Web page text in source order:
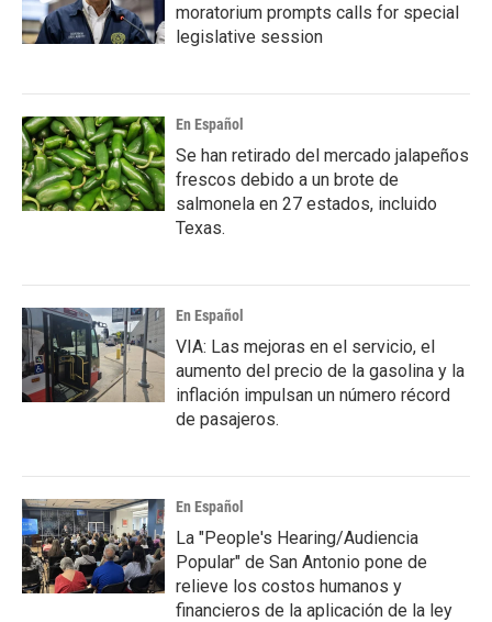
moratorium prompts calls for special
legislative session
En Español
Se han retirado del mercado jalapeños
frescos debido a un brote de
salmonela en 27 estados, incluido
Texas.
En Español
VIA: Las mejoras en el servicio, el
aumento del precio de la gasolina y la
inflación impulsan un número récord
de pasajeros.
En Español
La "People's Hearing/Audiencia
Popular" de San Antonio pone de
relieve los costos humanos y
financieros de la aplicación de la ley